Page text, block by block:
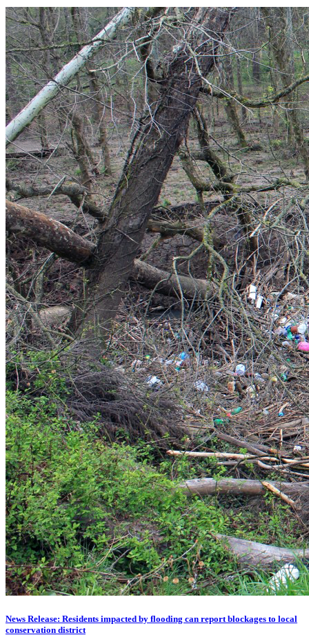
News Release: Residents impacted by flooding can report blockages to local
conservation district